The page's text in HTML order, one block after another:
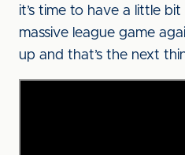
it’s time to have a little
massive league game
up and that’s the next